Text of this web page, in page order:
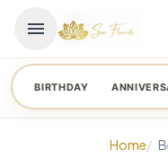
menu
BIRTHDAY
Home